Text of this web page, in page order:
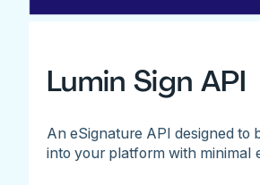
Lumin Sign API
An eSignature API designed to
into your platform with minimal